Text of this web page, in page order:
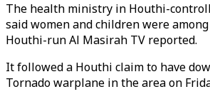
The health ministry in Houthi-
said women and children were
Houthi-run Al Masirah TV reported.
It followed a Houthi claim to have
Tornado warplane in the area on